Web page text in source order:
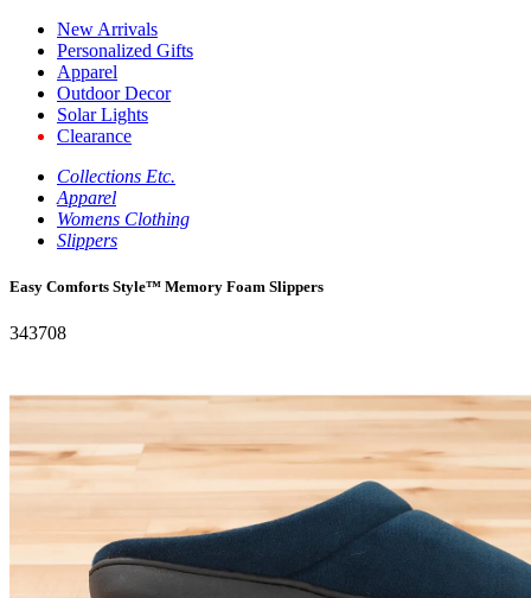
New Arrivals
Personalized Gifts
Apparel
Outdoor Decor
Solar Lights
Clearance
Collections Etc.
Apparel
Womens Clothing
Slippers
Easy Comforts Style™ Memory Foam Slippers
343708